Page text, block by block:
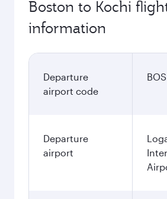
Boston to Kochi
information
Departure
airport code
BOS
Departure
airport